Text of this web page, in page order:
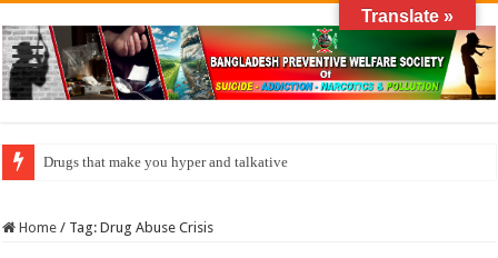
Drugs that make you hyper and talkative
Home / Tag:Drug Abuse Crisis
Translate »